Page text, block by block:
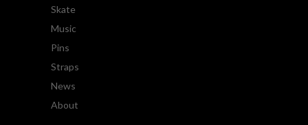
Skate
Music
Pins
Straps
News
About